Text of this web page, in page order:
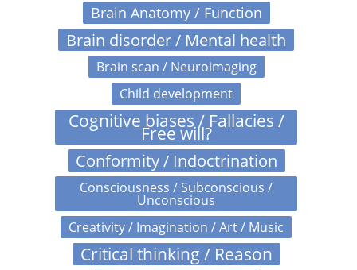
Brain Anatomy / Function
Brain disorder / Mental health
Brain scan / Neuroimaging
Child development
Cognitive biases / Fallacies /
Free will?
Conformity / Indoctrination
Consciousness / Subconscious /
Unconscious
Creativity / Imagination / Art / Music
Critical thinking / Reason